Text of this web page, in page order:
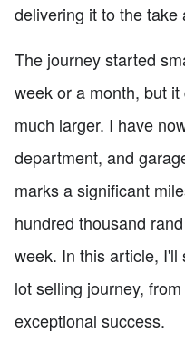
delivering it to the take
The journey started
week or a month, but
much larger. I have
department, and
marks a significant
hundred thousand
week. In this article,
lot selling journey,
exceptional success.